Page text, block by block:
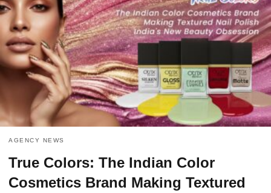
AGENCY NEWS
True Colors: The Indian Color
Cosmetics Brand Making Textured